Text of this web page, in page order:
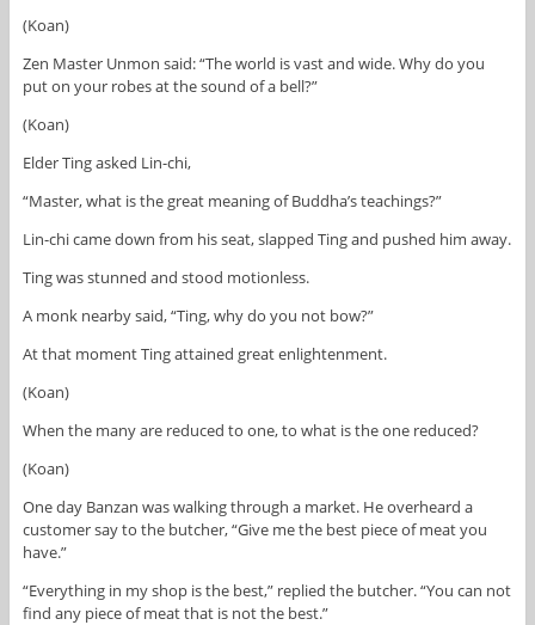
(Koan)
Zen Master Unmon said: “The world is vast and wide. Why do you
put on your robes at the sound of a bell?”
(Koan)
Elder Ting asked Lin-chi,
“Master, what is the great meaning of Buddha’s teachings?”
Lin-chi came down from his seat, slapped Ting and pushed him away.
Ting was stunned and stood motionless.
A monk nearby said, “Ting, why do you not bow?”
At that moment Ting attained great enlightenment.
(Koan)
When the many are reduced to one, to what is the one reduced?
(Koan)
One day Banzan was walking through a market. He overheard a
customer say to the butcher, “Give me the best piece of meat you
have.”
“Everything in my shop is the best,” replied the butcher. “You can not
find any piece of meat that is not the best.”